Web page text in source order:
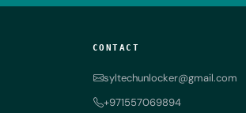
CONTACT
syltechunlocker@gmail.com
+971557069894